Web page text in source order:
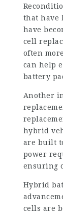
that have
have
cell
often
can help
battery
Another
hybrid
are built
power
ensuring
Hybrid
cells are